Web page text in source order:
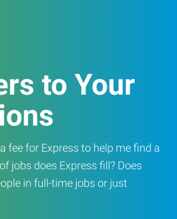
to Your
fee for Express to help me find a
jobs does Express fill? Does
in full-time jobs or just